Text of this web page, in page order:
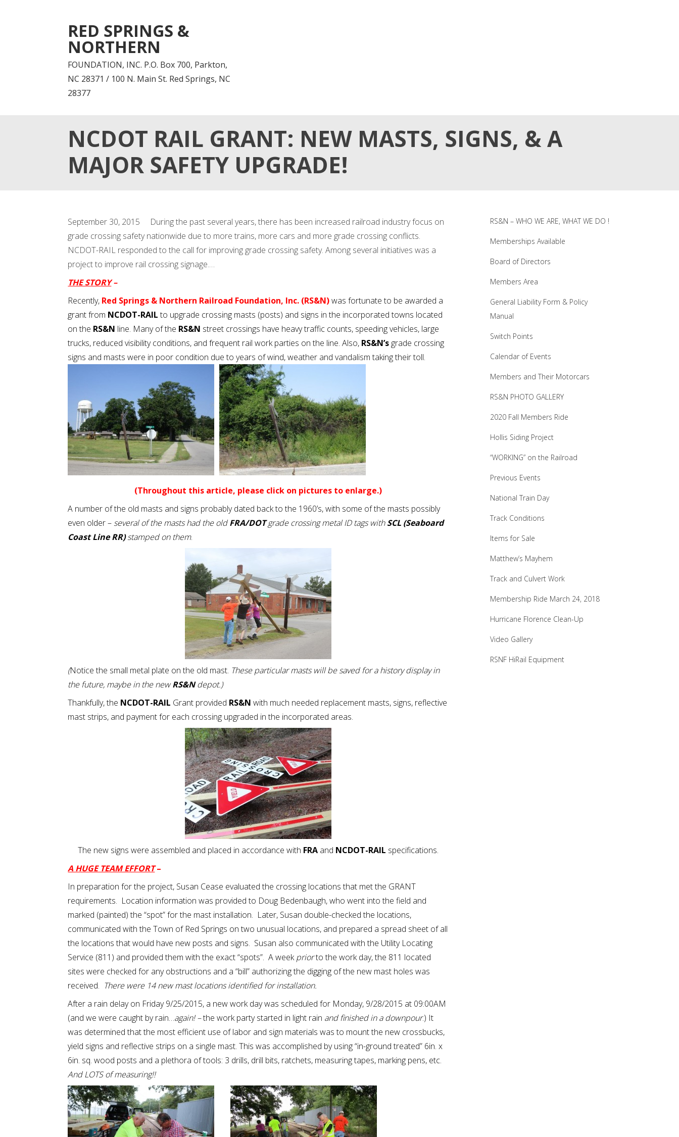
RED SPRINGS &
NORTHERN
FOUNDATION, INC. P.O. Box 700, Parkton,
NC 28371 / 100 N. Main St. Red Springs, NC
28377
NCDOT RAIL GRANT: NEW MASTS, SIGNS, & A
MAJOR SAFETY UPGRADE!
September 30, 2015 During the past several years, there has been increased railroad industry focus on
grade crossing safety nationwide due to more trains, more cars and more grade crossing conflicts.
NCDOT-RAIL responded to the call for improving grade crossing safety. Among several initiatives was a
project to improve rail crossing signage.…
THE STORY–
Recently, Red Springs & Northern Railroad Foundation, Inc. (RS&N)was fortunate to be awarded a
grant from NCDOT-RAILto upgrade crossing masts (posts) and signs in the incorporated towns located
on the RS&N line. Many of the RS&N street crossings have heavy traffic counts, speeding vehicles, large
trucks, reduced visibility conditions, and frequent rail work parties on the line. Also, RS&N’s grade crossing
signs and masts were in poor condition due to years of wind, weather and vandalism taking their toll.
(Throughout this article, please click on pictures to enlarge.)
A number of the old masts and signs probably dated back to the 1960’s, with some of the masts possibly
even older – several of the masts had the oldFRA/DOTgrade crossing metal ID tags withSCL (Seaboard
Coast Line RR)stamped on them.
(Notice the small metal plate on the old mast. These particular masts will be saved for a history display in
the future, maybe in the newRS&Ndepot.)
Thankfully, the NCDOT-RAIL Grant provided RS&N with much needed replacement masts, signs, reflective
mast strips, and payment for each crossing upgraded in the incorporated areas.
The new signs were assembled and placed in accordance with FRAand NCDOT-RAIL specifications.
A HUGE TEAM EFFORT–
In preparation for the project, Susan Cease evaluated the crossing locations that met the GRANT
requirements. Location information was provided to Doug Bedenbaugh, who went into the field and
marked (painted) the “spot” for the mast installation. Later, Susan double-checked the locations,
communicated with the Town of Red Springs on two unusual locations, and prepared a spread sheet of all
the locations that would have new posts and signs. Susan also communicated with the Utility Locating
Service (811) and provided them with the exact “spots”. A weekpriorto the work day, the 811 located
sites were checked for any obstructions and a “bill” authorizing the digging of the new mast holes was
received. There were 14 new mast locations identified for installation.
After a rain delay on Friday 9/25/2015, a new work day was scheduled for Monday, 9/28/2015 at 09:00AM
(and we were caught by rain…again! –the work party started in light rain and finished in a downpour.) It
was determined that the most efficient use of labor and sign materials was to mount the new crossbucks,
yield signs and reflective strips on a single mast. This was accomplished by using “in-ground treated” 6in. x
6in. sq. wood posts and a plethora of tools: 3 drills, drill bits, ratchets, measuring tapes, marking pens, etc.
And LOTS of measuring!!
RS&N – WHO WE ARE, WHAT WE DO !
Memberships Available
Board of Directors
Members Area
General Liability Form & Policy
Manual
Switch Points
Calendar of Events
Members and Their Motorcars
RS&N PHOTO GALLERY
2020 Fall Members Ride
Hollis Siding Project
“WORKING” on the Railroad
Previous Events
National Train Day
Track Conditions
Items for Sale
Matthew’s Mayhem
Track and Culvert Work
Membership Ride March 24, 2018
Hurricane Florence Clean-Up
Video Gallery
RSNF HiRail Equipment